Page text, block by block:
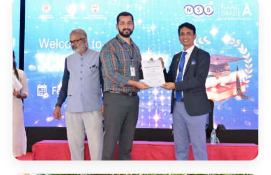
Scholarship Award 2025